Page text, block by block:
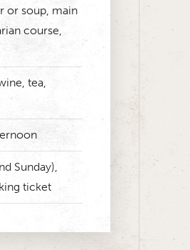
or soup, main
course,
tea,
Sunday),
ticket